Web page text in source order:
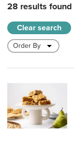
28 results
Clear search